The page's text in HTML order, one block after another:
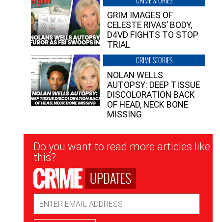
GRIM IMAGES OF
CELESTE RIVAS’ BODY,
D4VD FIGHTS TO STOP
TRIAL
CRIME STORIES
NOLAN WELLS
AUTOPSY: DEEP TISSUE
DISCOLORATION BACK
OF HEAD, NECK BONE
MISSING
Newsletter
Signup
Do you want to read more articles like
this?
UPDATES
Address